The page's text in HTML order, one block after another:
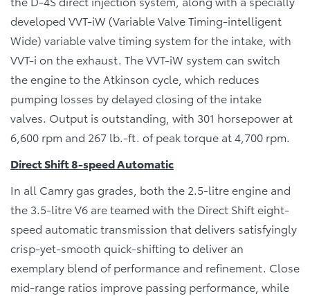
developed VVT-iW (Variable Valve Timing-intelligent
Wide) variable valve timing system for the intake, with
VVT-i on the exhaust. The VVT-iW system can switch
the engine to the Atkinson cycle, which reduces
pumping losses by delayed closing of the intake
valves. Output is outstanding, with 301 horsepower at
6,600 rpm and 267 lb.-ft. of peak torque at 4,700 rpm.
Direct Shift 8-speed Automatic
In all Camry gas grades, both the 2.5-litre engine and
the 3.5-litre V6 are teamed with the Direct Shift eight-
speed automatic transmission that delivers satisfyingly
crisp-yet-smooth quick-shifting to deliver an
exemplary blend of performance and refinement. Close
mid-range ratios improve passing performance, while